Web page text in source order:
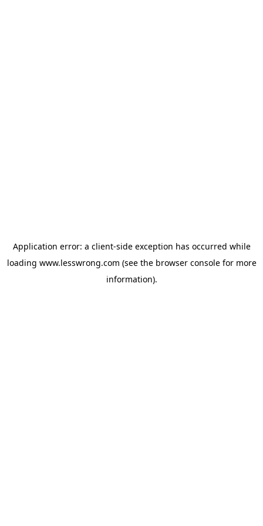
Application error: a client-side exception has occurred while
loading www.lesswrong.com (see the browser consolefor more
information).